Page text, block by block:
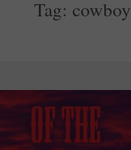
Tag: cowboy